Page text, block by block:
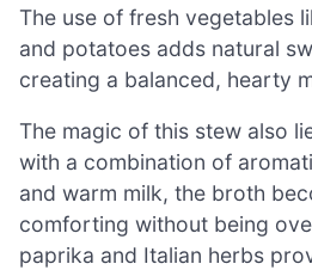
The use of fresh vegetables
and potatoes adds natural
creating a balanced, hearty
The magic of this stew also
with a combination of
and warm milk, the broth
comforting without being
paprika and Italian herbs